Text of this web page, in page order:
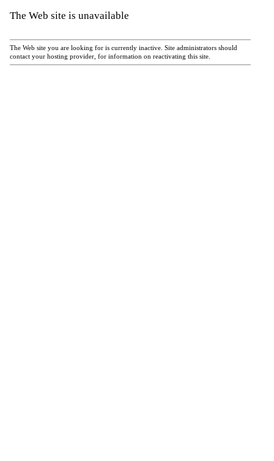
The Web site is unavailable
The Web site you are looking for is currently inactive. Site administrators should
contact your hosting provider, for information on reactivating this site.